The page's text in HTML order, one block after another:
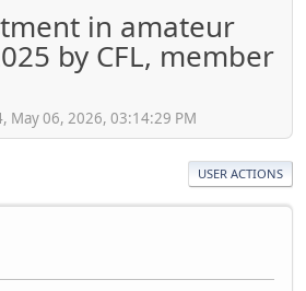
in amateur
by CFL, member
May 06, 2026, 03:14:29 PM
USER ACTIONS